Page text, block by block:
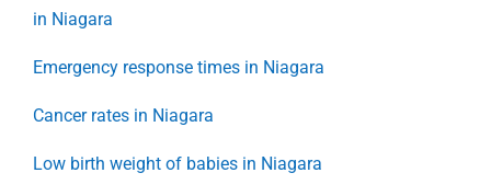
in Niagara
Emergency response times in Niagara
Cancer rates in Niagara
Low birth weight of babies in Niagara